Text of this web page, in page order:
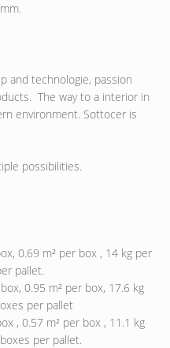
and technologie, passion
The way to a interior in
environment. Sottocer is
possibilities.
0.69 m² per box , 14 kg per
pallet.
0.95 m² per box, 17.6 kg
per pallet
, 0.57 m² per box , 11.1 kg
per pallet.